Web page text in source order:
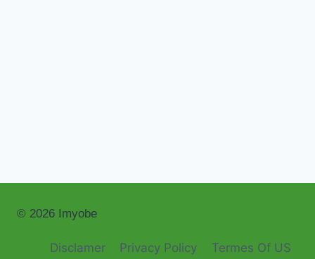
© 2026 Imyobe
Disclamer Privacy Policy Termes Of US